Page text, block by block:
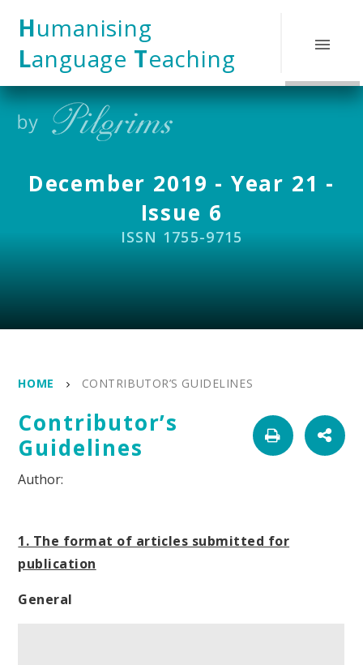
Humanising
Language Teaching
December 2019 - Year 21 -
Issue 6
ISSN 1755-9715
HOME CONTRIBUTOR’S GUIDELINES
Contributor’s
Guidelines
1. The format of articles submitted for
publication
General